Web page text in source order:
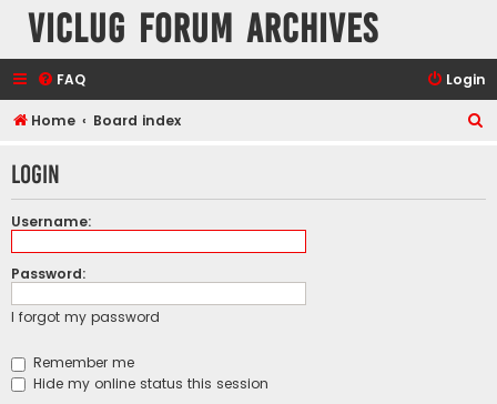
VicLUG Forum Archives
FAQ Login
Home Board index
r
Login
Username:
Password:
I forgot my password
Remember me
Hide my online status this session